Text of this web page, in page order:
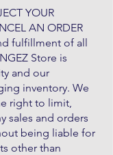
YOUR
AN ORDER
fulfillment of all
Store is
and our
inventory. We
right to limit,
sales and orders
being liable for
other than